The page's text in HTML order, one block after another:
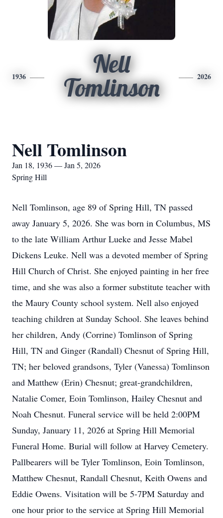
1936
Nell
Tomlinson
2026
Nell Tomlinson
Jan 18, 1936 — Jan 5, 2026
Spring Hill
Nell Tomlinson, age 89 of Spring Hill, TN passed
away January 5, 2026. She was born in Columbus, MS
to the late William Arthur Lueke and Jesse Mabel
Dickens Leuke. Nell was a devoted member of Spring
Hill Church of Christ. She enjoyed painting in her free
time, and she was also a former substitute teacher with
the Maury County school system. Nell also enjoyed
teaching children at Sunday School. She leaves behind
her children, Andy (Corrine) Tomlinson of Spring
Hill, TN and Ginger (Randall) Chesnut of Spring Hill,
TN; her beloved grandsons, Tyler (Vanessa) Tomlinson
and Matthew (Erin) Chesnut; great-grandchildren,
Natalie Comer, Eoin Tomlinson, Hailey Chesnut and
Noah Chesnut. Funeral service will be held 2:00PM
Sunday, January 11, 2026 at Spring Hill Memorial
Funeral Home. Burial will follow at Harvey Cemetery.
Pallbearers will be Tyler Tomlinson, Eoin Tomlinson,
Matthew Chesnut, Randall Chesnut, Keith Owens and
Eddie Owens. Visitation will be 5-7PM Saturday and
one hour prior to the service at Spring Hill Memorial